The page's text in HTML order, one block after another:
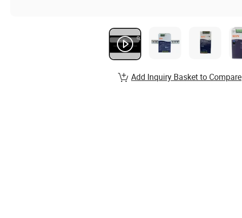
Add Inquiry Basket to Compare